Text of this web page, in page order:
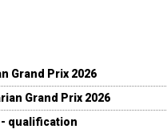
Grand Prix 2026
Grand Prix 2026
- qualification